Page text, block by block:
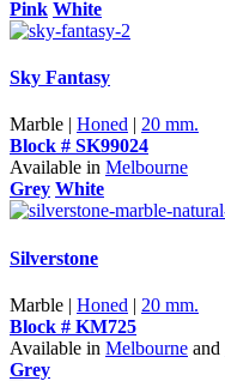
Pink White
Sky Fantasy
Marble | Honed | 20 mm.
Block # SK99024
Available in Melbourne
Grey White
Silverstone
Marble | Honed | 20 mm.
Block # KM725
Available in Melbourne and
Grey